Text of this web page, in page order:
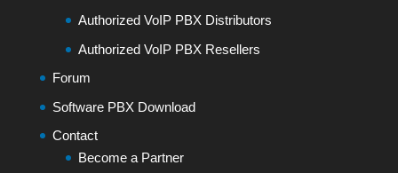
Authorized VoIP PBX Distributors
Authorized VoIP PBX Resellers
Forum
Software PBX Download
Contact
Become a Partner